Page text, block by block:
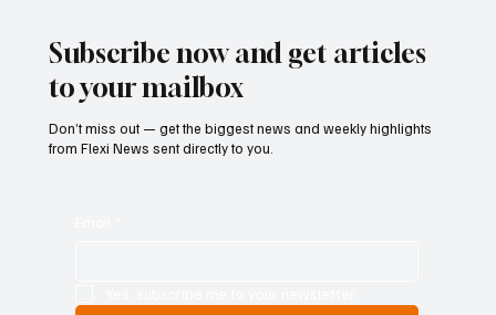
Subscribe now and get articles
to your mailbox
Don’t miss out — get the biggest news and weekly highlights
from Flexi News sent directly to you.